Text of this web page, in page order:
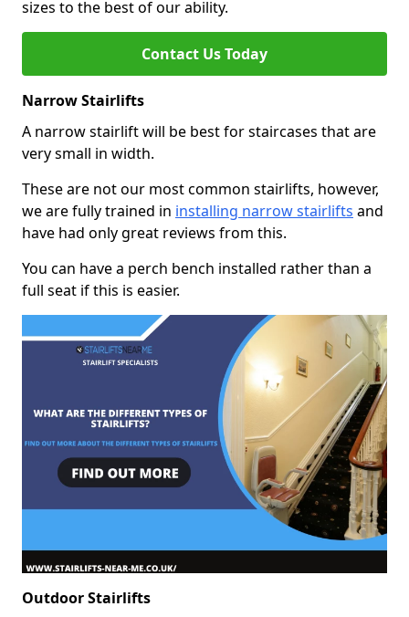
sizes to the best of our ability.
Contact Us Today
Narrow Stairlifts
A narrow stairlift will be best for staircases that are
very small in width.
These are not our most common stairlifts, however,
we are fully trained in installing narrow stairlifts and
have had only great reviews from this.
You can have a perch bench installed rather than a
full seat if this is easier.
Outdoor Stairlifts